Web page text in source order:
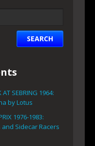
AT SEBRING 1964:
by Lotus
1976-1983:
and Sidecar Racers